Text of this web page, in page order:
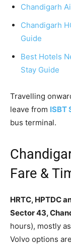
Chandigarh
Chandigarh
Guide
Best Hotels
Stay Guide
Travelling
leave from ISBT
bus terminal.
Fare &
HRTC, HPTDC
Sector 43,
hours), mostly
Volvo options